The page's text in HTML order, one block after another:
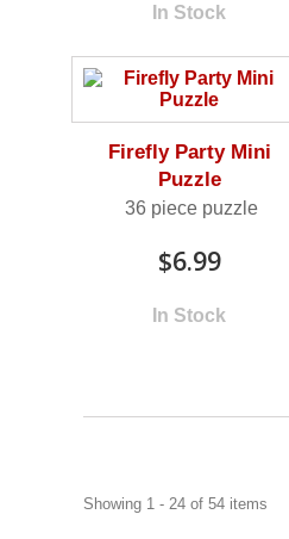
In Stock
Firefly Party Mini
Puzzle
36 piece puzzle
$6.99
In Stock
Showing 1 - 24 of 54 items